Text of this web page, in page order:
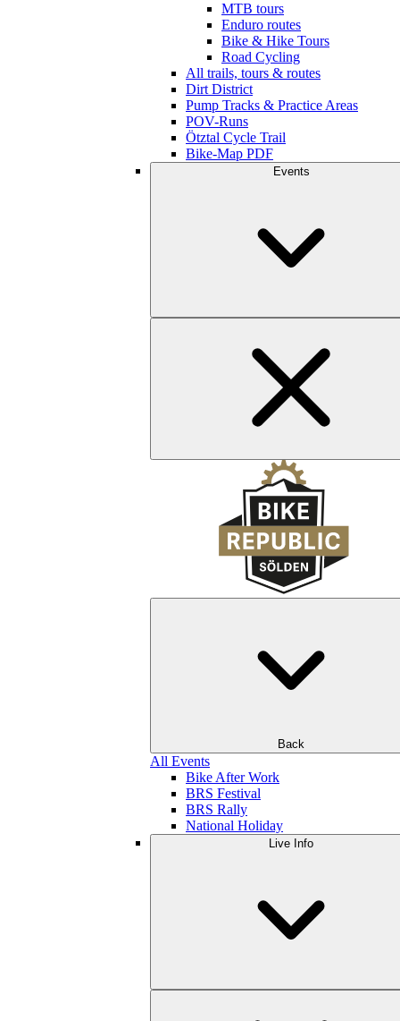
MTB tours
Enduro routes
Bike & Hike Tours
Road Cycling
All trails, tours & routes
Dirt District
Pump Tracks & Practice Areas
POV-Runs
Ötztal Cycle Trail
Bike-Map PDF
Events
Back
All Events
Bike After Work
BRS Festival
BRS Rally
National Holiday
Live Info